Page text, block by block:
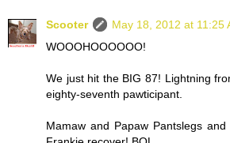
Scooter
May 18, 2012 at 11:25
WOOOHOOOOOO!
We just hit the BIG 87! Lightning
eighty-seventh pawticipant.
Mamaw and Papaw Pantslegs